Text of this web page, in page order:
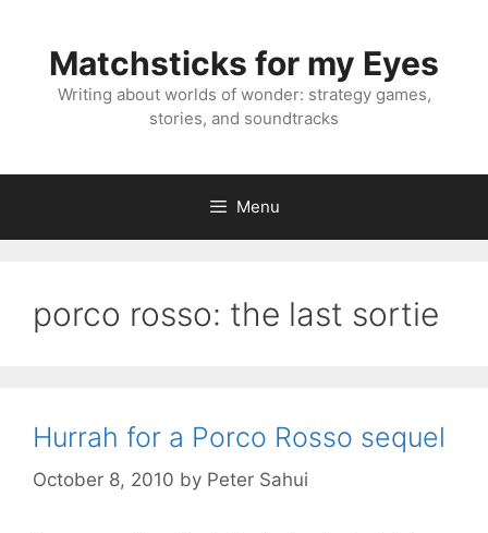
contentMatchsticks for my Eyes
Writing about worlds of wonder: strategy games,
stories, and soundtracks
Menu
porco rosso: the last sortie
Hurrah for a Porco Rosso sequel
October 8, 2010 by Peter Sahui